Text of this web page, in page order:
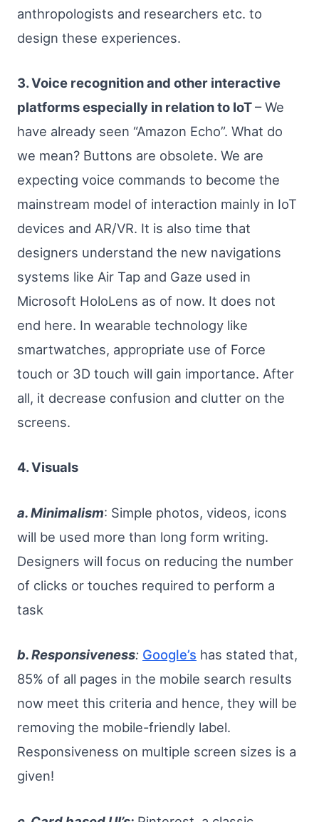
anthropologists and researchers etc. to
design these experiences.
3. Voice recognition and other interactive
platforms especially in relation to IoT– We
have already seen “Amazon Echo”. What do
we mean? Buttons are obsolete. We are
expecting voice commands to become the
mainstream model of interaction mainly in IoT
devices and AR/VR. It is also time that
designers understand the new navigations
systems like Air Tap and Gaze used in
Microsoft HoloLens as of now. It does not
end here. In wearable technology like
smartwatches, appropriate use of Force
touch or 3D touch will gain importance. After
all, it decrease confusion and clutter on the
screens.
4. Visuals
a. Minimalism: Simple photos, videos, icons
will be used more than long form writing.
Designers will focus on reducing the number
of clicks or touches required to perform a
task
b. Responsiveness: Google’s has stated that,
85% of all pages in the mobile search results
now meet this criteria and hence, they will be
removing the mobile-friendly label.
Responsiveness on multiple screen sizes is a
given!